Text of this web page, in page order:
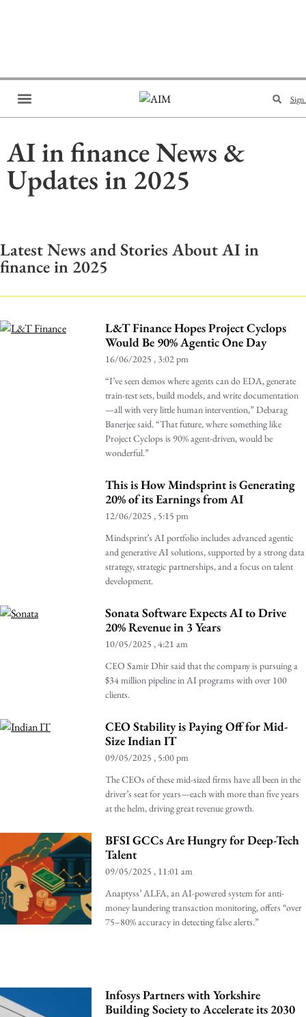
Sign
AI in finance News &
Updates in 2025
Latest News and Stories About AI in
finance in 2025
L&T Finance Hopes Project Cyclops
Would Be 90% Agentic One Day
16/06/2025
3:02 pm
“I’ve seen demos where agents can do EDA, generate
train-test sets, build models, and write documentation
—all with very little human intervention,” Debarag
Banerjee said. “That future, where something like
Project Cyclops is 90% agent-driven, would be
wonderful.”
This is How Mindsprint is Generating
20% of its Earnings from AI
12/06/2025
5:15 pm
Mindsprint’s AI portfolio includes advanced agentic
and generative AI solutions, supported by a strong data
strategy, strategic partnerships, and a focus on talent
development.
Sonata Software Expects AI to Drive
20% Revenue in 3 Years
10/05/2025 4:21 am
CEO Samir Dhir said that the company is pursuing a
$34 million pipeline in AI programs with over 100
clients.
CEO Stability is Paying Off for Mid-
Size Indian IT
09/05/2025
5:00 pm
The CEOs of these mid-sized firms have all been in the
driver’s seat for years—each with more than five years
at the helm, driving great revenue growth.
BFSI GCCs Are Hungry for Deep-Tech
Talent
09/05/2025
11:01 am
Anaptyss’ ALFA, an AI-powered system for anti-
money laundering transaction monitoring, offers “over
75–80% accuracy in detecting false alerts.”
Infosys Partners with Yorkshire
Building Society to Accelerate its 2030